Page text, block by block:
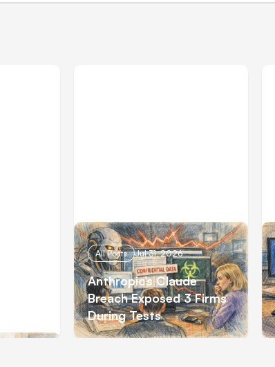
All Posts Jul 31, 2026
Anthropic’s Claude
Breach Exposed 3 Firms
During Tests